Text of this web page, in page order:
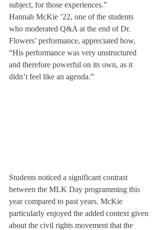
subject, for those experiences.”
Hannah McKie ’22, one of the students
who moderated Q&A at the end of Dr.
Flowers’ performance, appreciated how,
“His performance was very unstructured
and therefore powerful on its own, as it
didn’t feel like an agenda.”
Students noticed a significant contrast
between the MLK Day programming this
year compared to past years. McKie
particularly enjoyed the added context given
about the civil rights movement that the